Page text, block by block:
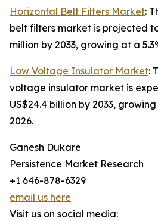
Horizontal Belt Filters Market:
belt filters market is projected
million by 2033, growing at a
Low Voltage Insulator Market:
voltage insulator market is
US$24.4 billion by 2033,
2026.
Ganesh Dukare
Persistence Market Research
+1 646-878-6329
email us here
Visit us on social media: